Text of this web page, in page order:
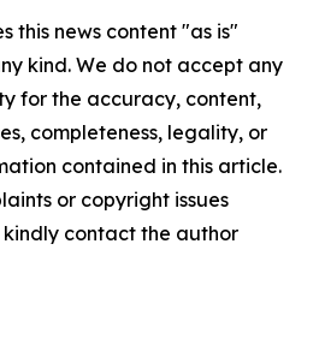
this news content "as is"
kind. We do not accept any
for the accuracy, content,
completeness, legality, or
contained in this article.
or copyright issues
contact the author